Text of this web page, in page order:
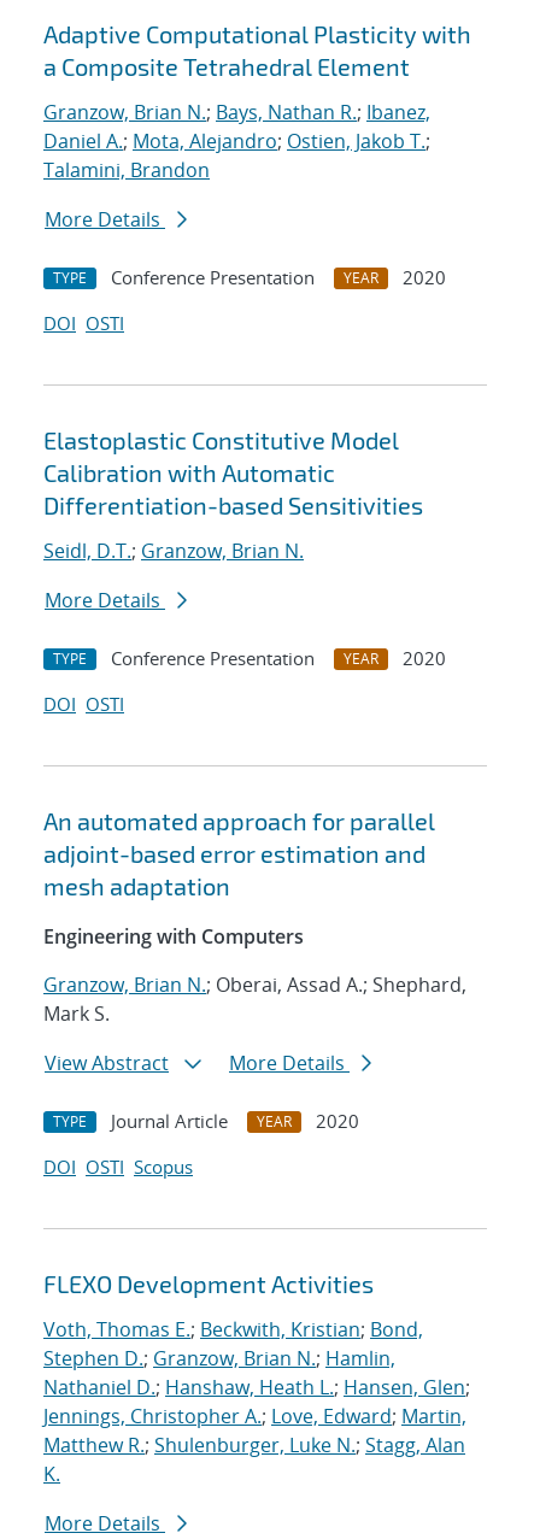
Adaptive Computational Plasticity with
a Composite Tetrahedral Element
Granzow, Brian N.; Bays, Nathan R.; Ibanez,
Daniel A.; Mota, Alejandro; Ostien, Jakob T.;
Talamini, Brandon
More Details
TYPE Conference Presentation YEAR
2020
DOI OSTI
Elastoplastic Constitutive Model
Calibration with Automatic
Differentiation-based Sensitivities
Seidl, D.T.; Granzow, Brian N.
More Details
TYPE Conference Presentation YEAR
2020
DOI OSTI
An automated approach for parallel
adjoint-based error estimation and
mesh adaptation
Engineering with Computers
Granzow, Brian N.; Oberai, Assad A.; Shephard,
Mark S.
View Abstract
More Details
TYPE Journal Article YEAR
2020
DOI OSTI Scopus
FLEXO Development Activities
Voth, Thomas E.; Beckwith, Kristian; Bond,
Stephen D.; Granzow, Brian N.; Hamlin,
Nathaniel D.; Hanshaw, Heath L.; Hansen, Glen;
Jennings, Christopher A.; Love, Edward; Martin,
Matthew R.; Shulenburger, Luke N.; Stagg, Alan
K.
More Details